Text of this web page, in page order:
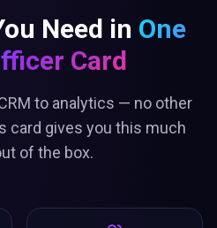
Need in One
Card
to analytics — no other
card gives you this much
of the box.